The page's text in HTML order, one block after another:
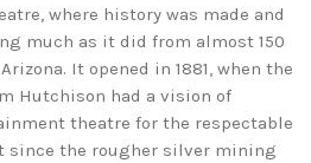
where history was made and
much as it did from almost 150
It opened in 1881, when the
Hutchison had a vision of
theatre for the respectable
since the rougher silver mining